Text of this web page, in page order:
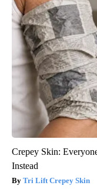
Crepey Skin:
Instead
Tri Lift Crepey Skin